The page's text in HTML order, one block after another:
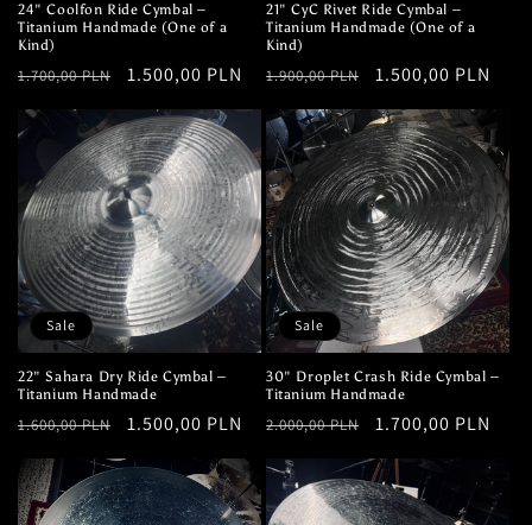
24" Coolfon Ride Cymbal –
Titanium Handmade (One of a
Kind)
Regular
price
1.700,00 PLN
Sale
price
1.500,00 PLN
21" CyC Rivet Ride Cymbal –
Titanium Handmade (One of a
Kind)
Regular
price
1.900,00 PLN
Sale
price
1.500,00 PLN
Sale
22" Sahara Dry Ride Cymbal –
Titanium Handmade
Regular
price
1.600,00 PLN
Sale
1.500,00 PLN
Sale
30" Droplet Crash Ride Cymbal –
Titanium Handmade
Regular
price
2.000,00 PLN
Sale
price
1.700,00 PLN